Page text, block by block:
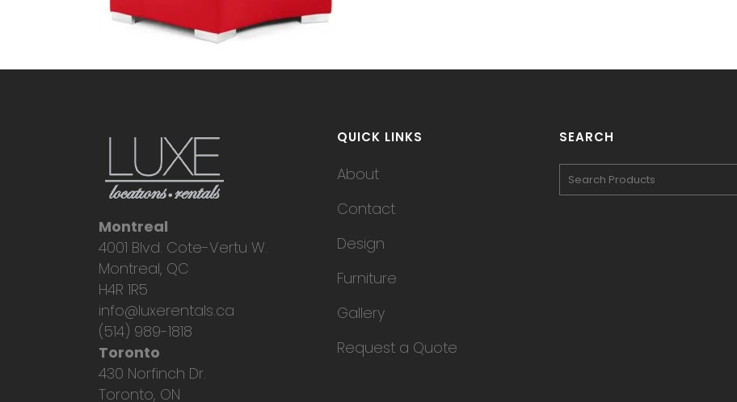
Montreal
4001 Blvd. Cote-Vertu W.
Montreal, QC
H4R 1R5
info@luxerentals.ca
(514) 989-1818
Toronto
430 Norfinch Dr.
Toronto, ON
QUICK LINKS
About
Contact
Design
Furniture
Gallery
Request a Quote
SEARCH